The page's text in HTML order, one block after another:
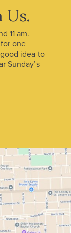
11 am.
one
idea to
Sunday’s